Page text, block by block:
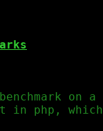
on
php,